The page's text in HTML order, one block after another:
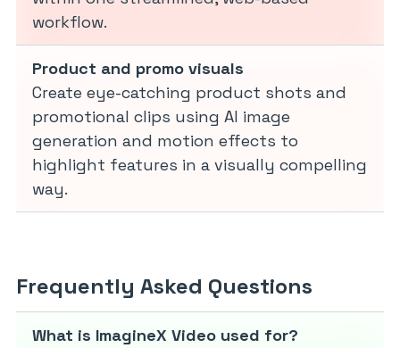
workflow.
Product and promo visuals
Create eye-catching product shots and
promotional clips using AI image
generation and motion effects to
highlight features in a visually compelling
way.
Frequently Asked Questions
What is ImagineX Video used for?